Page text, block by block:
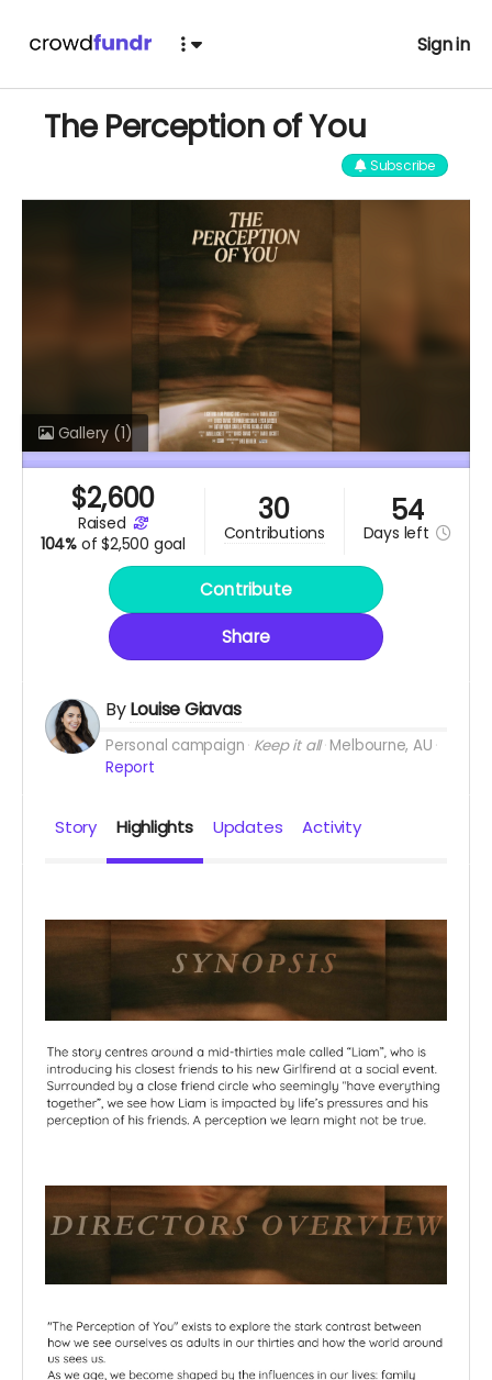
Sign in
The Perception of You
Subscribe
Gallery (1)
$2,600
raised
104% of $2,500 goal
30
contributions
54
Days left
Contribute
Share
ByLouise Giavas
Personal campaign Keep it all Melbourne, AU
Report
Story Highlights Updates Activity